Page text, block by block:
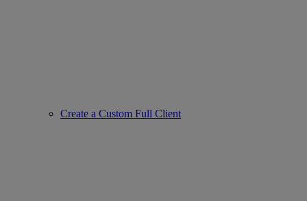
Create a Custom Full Client